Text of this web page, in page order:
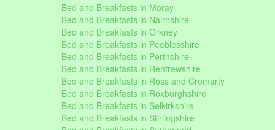
Bed and Breakfasts in Moray
Bed and Breakfasts in Nairnshire
Bed and Breakfasts in Orkney
Bed and Breakfasts in Peeblesshire
Bed and Breakfasts in Perthshire
Bed and Breakfasts in Renfrewshire
Bed and Breakfasts in Ross and Cromarty
Bed and Breakfasts in Roxburghshire
Bed and Breakfasts in Selkirkshire
Bed and Breakfasts in Stirlingshire